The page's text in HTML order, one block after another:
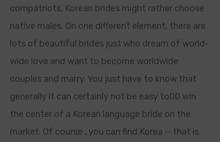
compatriots, Korean brides might rather choose
native males. On one different element, there are
lots of beautiful brides just who dream of world-
wide love and want to become worldwide
couples and marry. You just have to know that
generally it can certainly not be easy to00 win
the center of a Korean language bride on the
market. Of course , you can find Korea — that is